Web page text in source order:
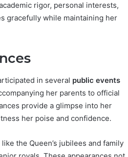
rigor, personal interests,
gracefully while maintaining her
in several public events
her parents to official
provide a glimpse into her
her poise and confidence.
the Queen’s jubilees and family